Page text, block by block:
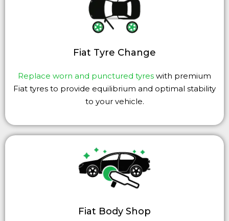
Fiat Tyre Change
Replace worn and punctured tyres with premium
Fiat tyres to provide equilibrium and optimal stability
to your vehicle.
Fiat Body Shop